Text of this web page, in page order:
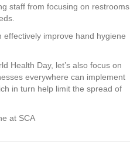
staff from focusing on restrooms
improve hand hygiene
Health Day, let’s also focus on
everywhere can implement
in turn help limit the spread of
at SCA